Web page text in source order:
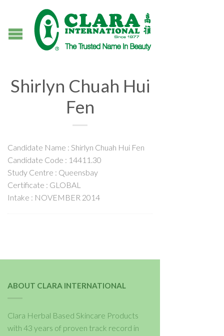
Shirlyn Chuah Hui
Fen
Candidate Name : Shirlyn Chuah Hui Fen
Candidate Code : 14411.30
Study Centre : Queensbay
Certificate : GLOBAL
Intake : NOVEMBER 2014
ABOUT CLARA INTERNATIONAL
Clara Herbal Based Skincare Products
with 43 years of proven track record in